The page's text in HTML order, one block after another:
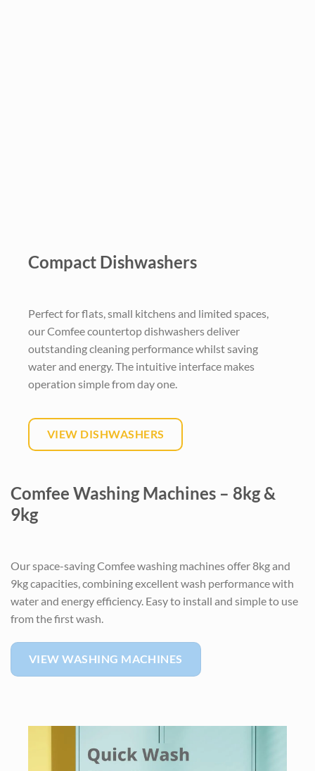
Compact Dishwashers
Perfect for flats, small kitchens and limited spaces,
our Comfee countertop dishwashers deliver
outstanding cleaning performance whilst saving
water and energy. The intuitive interface makes
operation simple from day one.
VIEW DISHWASHERS
Comfee Washing Machines – 8kg &
9kg
Our space-saving Comfee washing machines offer 8kg and
9kg capacities, combining excellent wash performance with
water and energy efficiency. Easy to install and simple to use
from the first wash.
VIEW WASHING MACHINES